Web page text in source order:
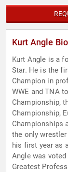
Kurt Angle
Kurt Angle is a
Star. He is the
Champion in
WWE and TNA
Championship,
Championship,
Championships
the only
his first year as
Angle was
Greatest